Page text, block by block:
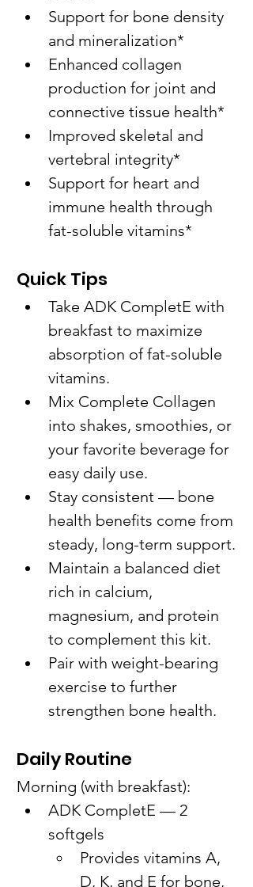
Support for bone density
and mineralization*
Enhanced collagen
production for joint and
connective tissue health*
Improved skeletal and
vertebral integrity*
Support for heart and
immune health through
fat-soluble vitamins*
Quick Tips
Take ADK CompletE with
breakfast to maximize
absorption of fat-soluble
vitamins.
Mix Complete Collagen
into shakes, smoothies, or
your favorite beverage for
easy daily use.
Stay consistent — bone
health benefits come from
steady, long-term support.
Maintain a balanced diet
rich in calcium,
magnesium, and protein
to complement this kit.
Pair with weight-bearing
exercise to further
strengthen bone health.
Daily Routine
Morning (with breakfast):
ADK CompletE — 2
softgels
Provides vitamins A,
D, K, and E for bone,